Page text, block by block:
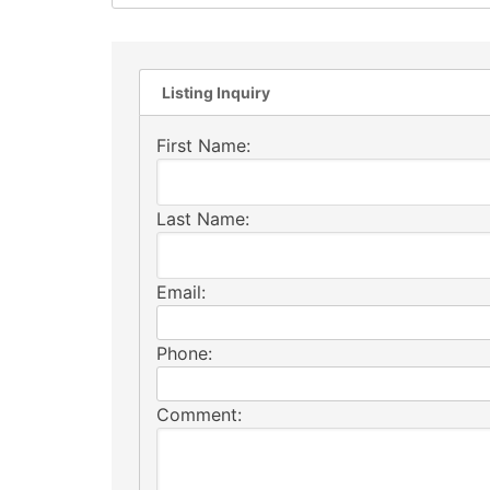
Listing Inquiry
First Name:
Last Name:
Email:
Phone:
Comment: